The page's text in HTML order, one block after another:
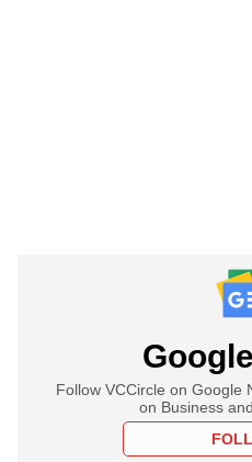
Follow VCCircle on Google
on Business